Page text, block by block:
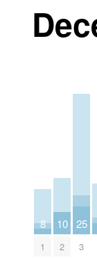
8
1
10
2
25
3